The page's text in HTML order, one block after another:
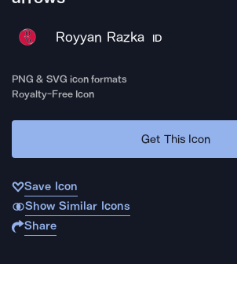
Royyan Razka ID
PNG & SVG icon formats
Royalty-Free Icon
Get This Icon
Save Icon
Show Similar Icons
Share